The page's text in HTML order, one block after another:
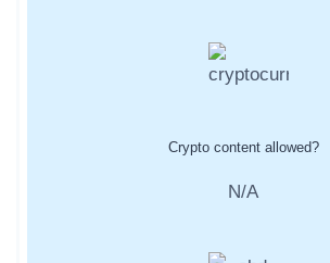
Crypto content allowed?
N/A